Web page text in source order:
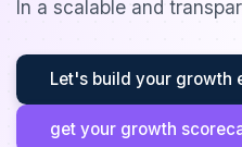
In a scalable and
Let's build your growth
get your growth